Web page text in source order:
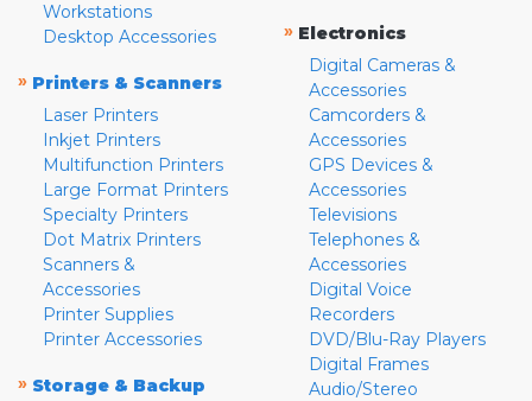
Workstations
Desktop Accessories
» Printers & Scanners
Laser Printers
Inkjet Printers
Multifunction Printers
Large Format Printers
Specialty Printers
Dot Matrix Printers
Scanners &
Accessories
Printer Supplies
Printer Accessories
» Storage & Backup
» Electronics
Digital Cameras &
Accessories
Camcorders &
Accessories
GPS Devices &
Accessories
Televisions
Telephones &
Accessories
Digital Voice
Recorders
DVD/Blu-Ray Players
Digital Frames
Audio/Stereo